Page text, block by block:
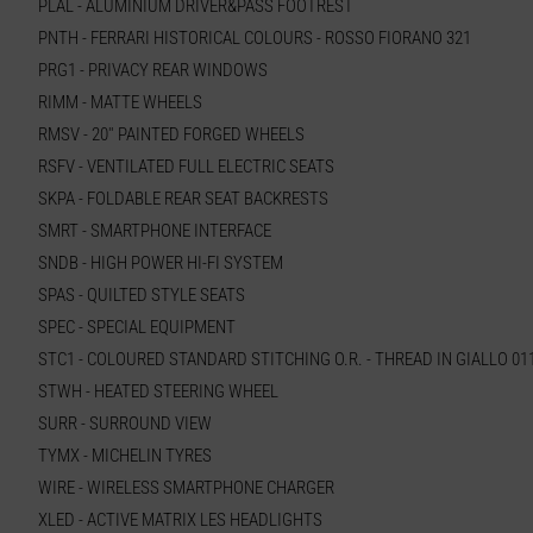
PLAL - ALUMINIUM DRIVER&PASS FOOTREST
PNTH - FERRARI HISTORICAL COLOURS - ROSSO FIORANO 321
PRG1 - PRIVACY REAR WINDOWS
RIMM - MATTE WHEELS
RMSV - 20'' PAINTED FORGED WHEELS
RSFV - VENTILATED FULL ELECTRIC SEATS
SKPA - FOLDABLE REAR SEAT BACKRESTS
SMRT - SMARTPHONE INTERFACE
SNDB - HIGH POWER HI-FI SYSTEM
SPAS - QUILTED STYLE SEATS
SPEC - SPECIAL EQUIPMENT
STC1 - COLOURED STANDARD STITCHING O.R. - THREAD IN GIALLO
STWH - HEATED STEERING WHEEL
SURR - SURROUND VIEW
TYMX - MICHELIN TYRES
WIRE - WIRELESS SMARTPHONE CHARGER
XLED - ACTIVE MATRIX LES HEADLIGHTS